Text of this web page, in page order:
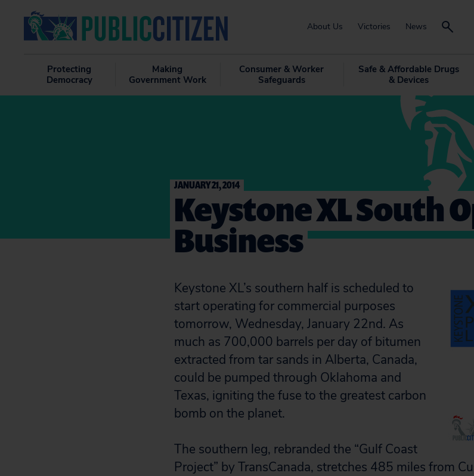
About Us Victories News
Protecting
Democracy
Making
Government Work
Consumer & Worker
Safeguards
Safe & Affordable Drugs
& Devices
JANUARY 21, 2014
Keystone XL South
Business
Keystone XL’s southern half is scheduled to
start operating for commercial purposes
tomorrow, Wednesday, January 22nd. As
much as 700,000 barrels per day of bitumen
extracted from tar sands in Alberta, Canada,
could be pumped through Oklahoma and
Texas, igniting the fuse to the greatest carbon
bomb on the planet.
The southern leg, rebranded the “Gulf Coast
Project” by TransCanada, stretches 485 miles from